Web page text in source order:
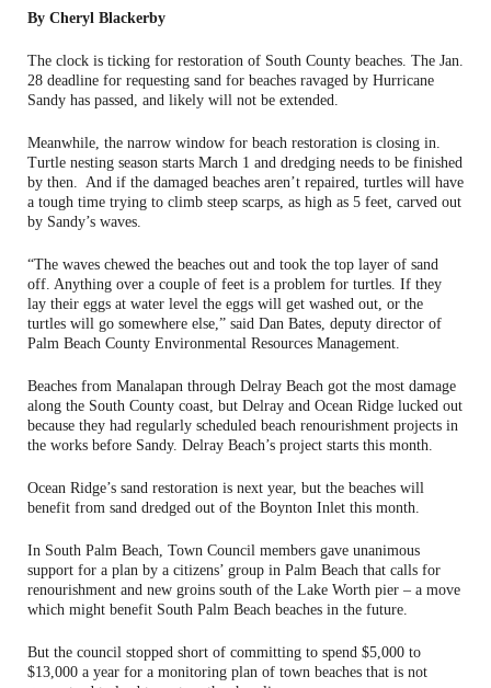
By Cheryl Blackerby
The clock is ticking for restoration of South County beaches. The Jan.
28 deadline for requesting sand for beaches ravaged by Hurricane
Sandy has passed, and likely will not be extended.
Meanwhile, the narrow window for beach restoration is closing in.
Turtle nesting season starts March 1 and dredging needs to be finished
by then. And if the damaged beaches aren’t repaired, turtles will have
a tough time trying to climb steep scarps, as high as 5 feet, carved out
by Sandy’s waves.
“The waves chewed the beaches out and took the top layer of sand
off. Anything over a couple of feet is a problem for turtles. If they
lay their eggs at water level the eggs will get washed out, or the
turtles will go somewhere else,” said Dan Bates, deputy director of
Palm Beach County Environmental Resources Management.
Beaches from Manalapan through Delray Beach got the most damage
along the South County coast, but Delray and Ocean Ridge lucked out
because they had regularly scheduled beach renourishment projects in
the works before Sandy. Delray Beach’s project starts this month.
Ocean Ridge’s sand restoration is next year, but the beaches will
benefit from sand dredged out of the Boynton Inlet this month.
In South Palm Beach, Town Council members gave unanimous
support for a plan by a citizens’ group in Palm Beach that calls for
renourishment and new groins south of the Lake Worth pier – a move
which might benefit South Palm Beach beaches in the future.
But the council stopped short of committing to spend $5,000 to
$13,000 a year for a monitoring plan of town beaches that is not